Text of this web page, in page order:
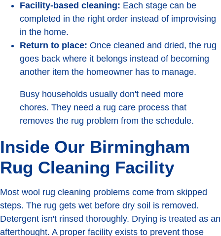
Facility-based cleaning: Each stage can be
completed in the right order instead of improvising
in the home.
Return to place: Once cleaned and dried, the rug
goes back where it belongs instead of becoming
another item the homeowner has to manage.
Busy households usually don't need more
chores. They need a rug care process that
removes the rug problem from the schedule.
Inside Our Birmingham
Rug Cleaning Facility
Most wool rug cleaning problems come from skipped
steps. The rug gets wet before dry soil is removed.
Detergent isn't rinsed thoroughly. Drying is treated as an
afterthought. A proper facility exists to prevent those